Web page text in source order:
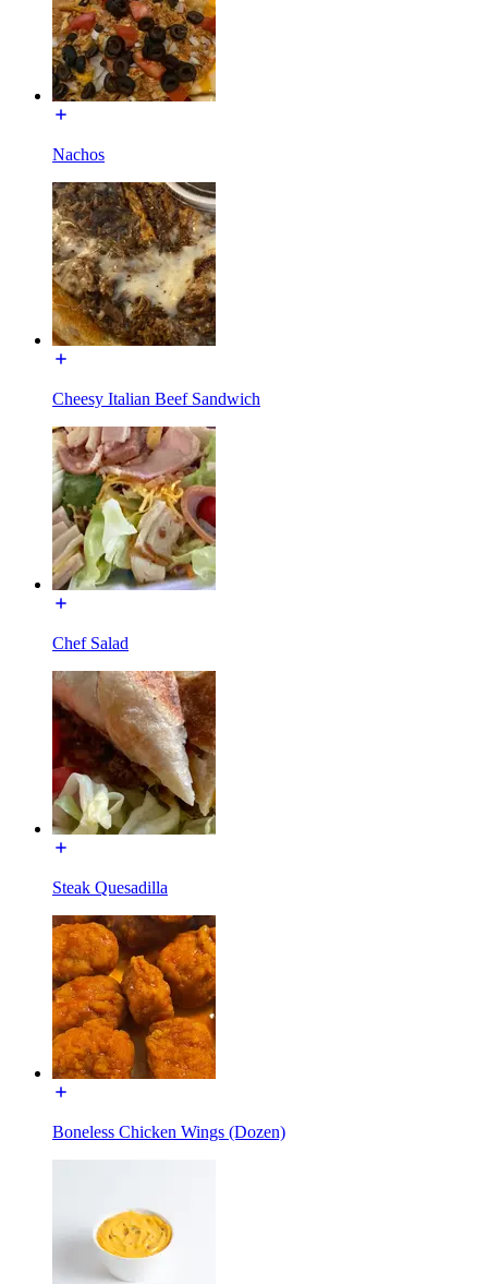
Nachos
Cheesy Italian Beef Sandwich
Chef Salad
Steak Quesadilla
Boneless Chicken Wings (Dozen)